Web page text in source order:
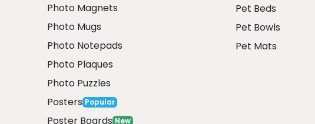
Photo Magnets
Photo Mugs
Photo Notepads
Photo Plaques
Photo Puzzles
Posters Popular
Poster Boards New
Pet Beds
Pet Bowls
Pet Mats